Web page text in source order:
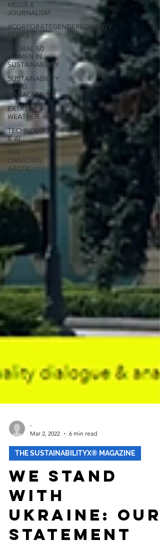
MEDIA &
JOURNALISM
#CORPORATEGENDEREQUALITY
SERIES
GLOBAL 50
WOMEN IN
SUSTAINABILITY
SUSTAINABILITY
& ESG
MANAGEMENT
EXTREME
WEATHER
TECHNOLOGY
& AI
THE
CANADIAN
ARCTIC
Mar 2, 2022
6 min read
THE SUSTAINABILITYX® MAGAZINE
We Stand
With
Ukraine: Our